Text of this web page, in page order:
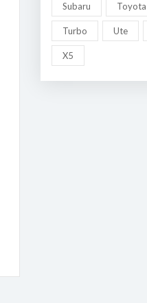
Subaru Toyota
Turbo Ute
X5